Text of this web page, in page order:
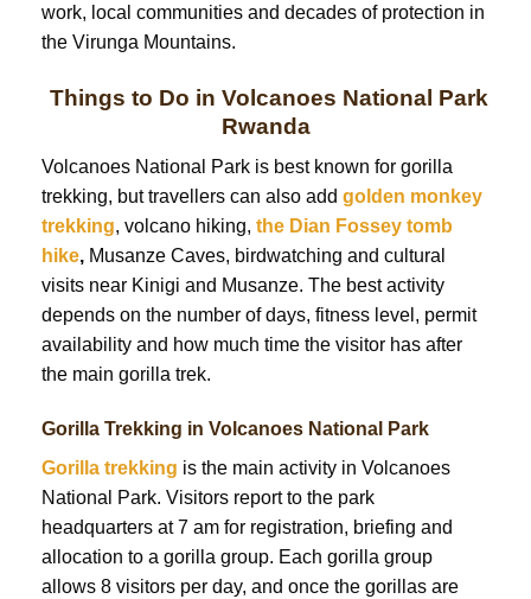
work, local communities and decades of protection in
the Virunga Mountains.
Things to Do in Volcanoes National Park
Rwanda
Volcanoes National Park is best known for gorilla
trekking, but travellers can also add golden monkey
trekking, volcano hiking, the Dian Fossey tomb
hike, Musanze Caves, birdwatching and cultural
visits near Kinigi and Musanze. The best activity
depends on the number of days, fitness level, permit
availability and how much time the visitor has after
the main gorilla trek.
Gorilla Trekking in Volcanoes National Park
Gorilla trekking is the main activity in Volcanoes
National Park. Visitors report to the park
headquarters at 7 am for registration, briefing and
allocation to a gorilla group. Each gorilla group
allows 8 visitors per day, and once the gorillas are